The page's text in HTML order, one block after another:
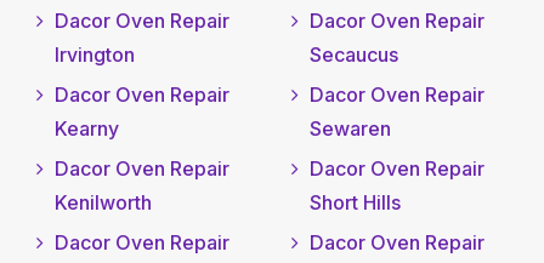
Dacor Oven Repair
Irvington
Dacor Oven Repair
Kearny
Dacor Oven Repair
Kenilworth
Dacor Oven Repair
Dacor Oven Repair
Secaucus
Dacor Oven Repair
Sewaren
Dacor Oven Repair
Short Hills
Dacor Oven Repair